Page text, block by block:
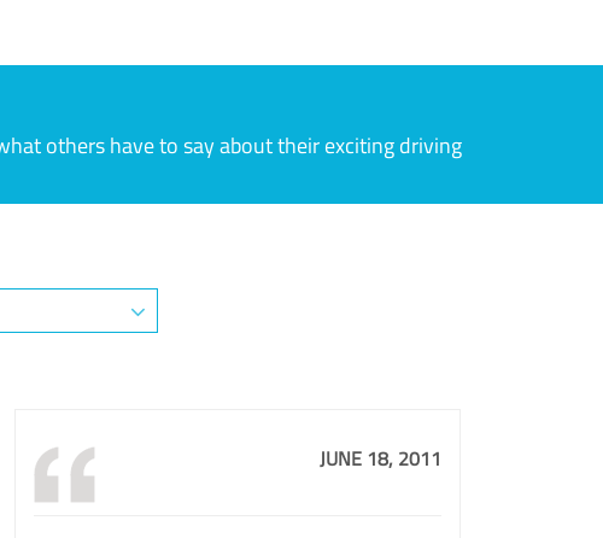
others have to say about their exciting driving
JUNE 18, 2011